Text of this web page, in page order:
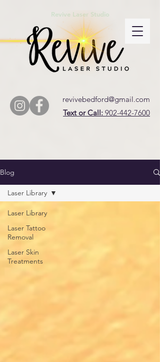
Revive Laser Studio
revivebedford@gmail.com
Text or Call: 902-442-7600
Blog
Laser Library
Laser Tattoo
Removal
Laser Skin
Treatments
Laser Library